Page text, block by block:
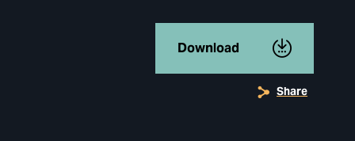
Download
Share